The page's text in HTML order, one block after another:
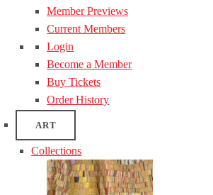
Member Previews
Current Members
Login
Become a Member
Buy Tickets
Order History
ART
Collections